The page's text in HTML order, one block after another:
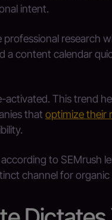
intent.
research
content calendar
activated. This trend
that optimize their
to SEMrush
channel for organic